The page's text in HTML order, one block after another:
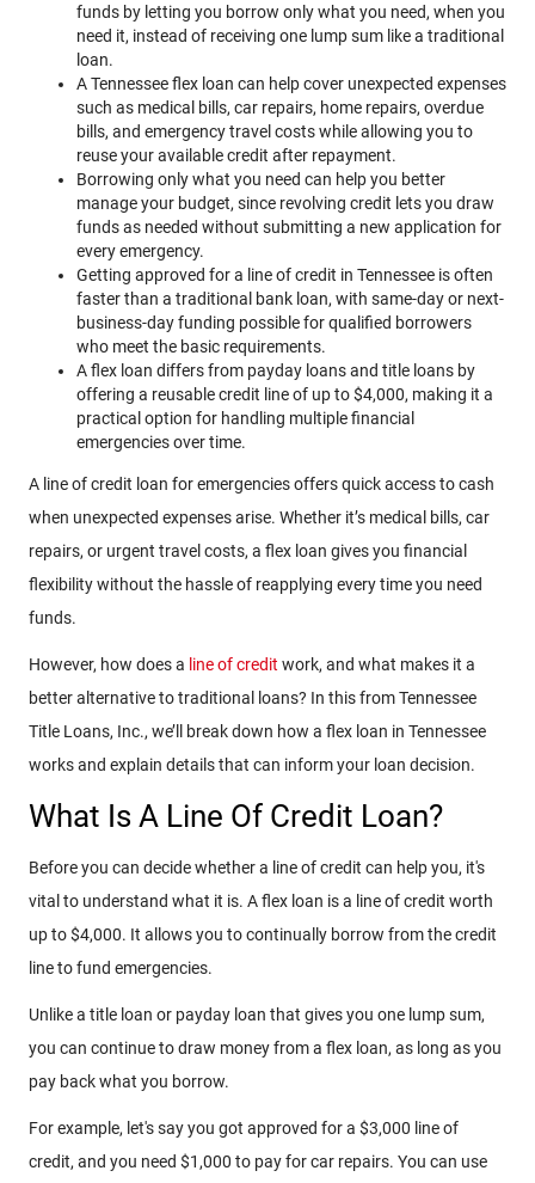
funds by letting you borrow only what you need, when you
need it, instead of receiving one lump sum like a traditional
loan.
A Tennessee flex loan can help cover unexpected expenses
such as medical bills, car repairs, home repairs, overdue
bills, and emergency travel costs while allowing you to
reuse your available credit after repayment.
Borrowing only what you need can help you better
manage your budget, since revolving credit lets you draw
funds as needed without submitting a new application for
every emergency.
Getting approved for a line of credit in Tennessee is often
faster than a traditional bank loan, with same-day or next-
business-day funding possible for qualified borrowers
who meet the basic requirements.
A flex loan differs from payday loans and title loans by
offering a reusable credit line of up to $4,000, making it a
practical option for handling multiple financial
emergencies over time.
A line of credit loan for emergencies offers quick access to cash
when unexpected expenses arise. Whether it’s medical bills, car
repairs, or urgent travel costs, a flex loan gives you financial
flexibility without the hassle of reapplying every time you need
funds.
However, how does a line of credit work, and what makes it a
better alternative to traditional loans? In this from Tennessee
Title Loans, Inc., we’ll break down how a flex loan in Tennessee
works and explain details that can inform your loan decision.
What Is A Line Of Credit Loan?
Before you can decide whether a line of credit can help you, it's
vital to understand what it is. A flex loan is a line of credit worth
up to $4,000. It allows you to continually borrow from the credit
line to fund emergencies.
Unlike a title loan or payday loan that gives you one lump sum,
you can continue to draw money from a flex loan, as long as you
pay back what you borrow.
For example, let's say you got approved for a $3,000 line of
credit, and you need $1,000 to pay for car repairs. You can use